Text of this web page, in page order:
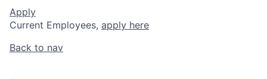
Apply
Current Employees, apply here
Back to nav